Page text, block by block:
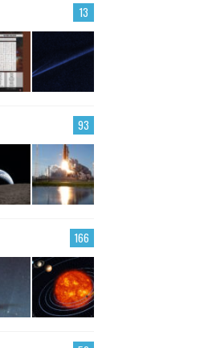
13
93
166